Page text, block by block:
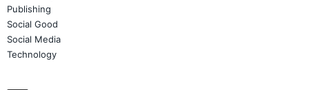
Publishing
Social Good
Social Media
Technology